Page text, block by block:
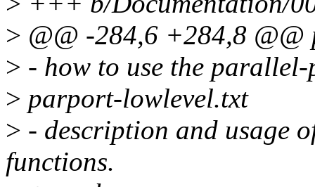
> @@ -284,6 +284,8
> - how to use the
> parport-lowlevel.txt
> - description and usage
functions.